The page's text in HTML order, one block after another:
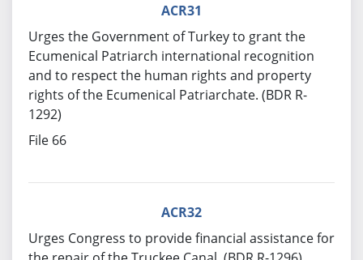
ACR31
Urges the Government of Turkey to grant the
Ecumenical Patriarch international recognition
and to respect the human rights and property
rights of the Ecumenical Patriarchate. (BDR R-
1292)
File 66
ACR32
Urges Congress to provide financial assistance for